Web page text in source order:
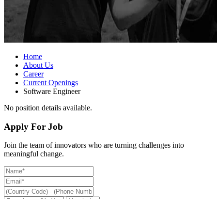
Home
About Us
Career
Current Openings
Software Engineer
No position details available.
Apply For Job
Join the team of innovators who are turning challenges into
meaningful change.